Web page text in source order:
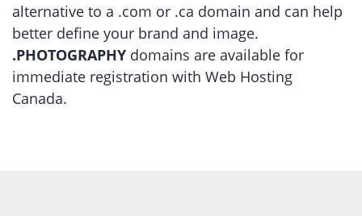
alternative to a .com or .ca domain and can help
better define your brand and image.
.PHOTOGRAPHY domains are available for
immediate registration with Web Hosting
Canada.